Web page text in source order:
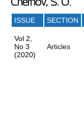
ISSUE SECTION
Vol 2,
No 3
(2020)
Articles